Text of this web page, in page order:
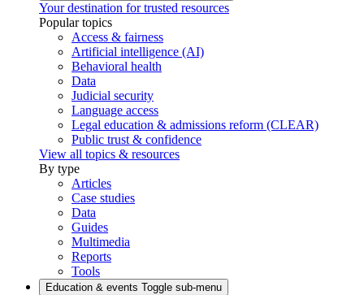
Your destination for trusted resources
Popular topics
Access & fairness
Artificial intelligence (AI)
Behavioral health
Data
Judicial security
Language access
Legal education & admissions reform (CLEAR)
Public trust & confidence
View all topics & resources
By type
Articles
Case studies
Data
Guides
Multimedia
Reports
Tools
Education & events Toggle sub-menu